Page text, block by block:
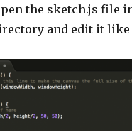
the sketch.js file
and edit it like